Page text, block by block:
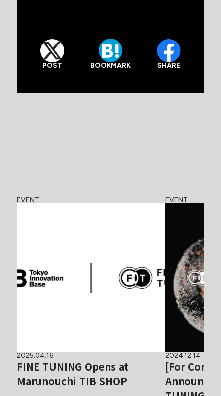
POST BOOKMARK SHARE
EVENT
2025.04.16
FINE TUNING Opens at
Marunouchi TIB SHOP
EVENT
2024.12.14
[For